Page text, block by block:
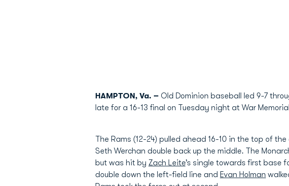
HAMPTON, Va. – Old Dominion baseball led 9-7
late for a 16-13 final on Tuesday night at War
The Rams (12-24) pulled ahead 16-10 in the top of
Seth Werchan double back up the middle. The
but was hit by Zach Leite’s single towards first base
double down the left-field line and Evan Holman